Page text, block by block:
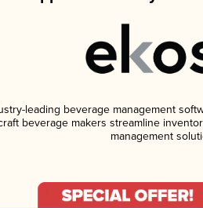
leading beverage management
beverage makers streamline
management